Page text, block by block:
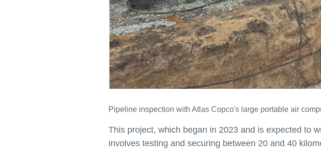
Pipeline inspection with Atlas Copco's large portable air
This project, which began in 2023 and is expected to
involves testing and securing between 20 and 40